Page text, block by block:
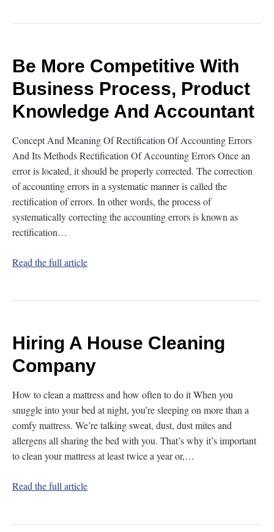
Be More Competitive With
Business Process, Product
Knowledge And Accountant
Concept And Meaning Of Rectification Of Accounting Errors
And Its Methods Rectification Of Accounting Errors Once an
error is located, it should be properly corrected. The correction
of accounting errors in a systematic manner is called the
rectification of errors. In other words, the process of
systematically correcting the accounting errors is known as
rectification…
Read the full article
Hiring A House Cleaning
Company
How to clean a mattress and how often to do it When you
snuggle into your bed at night, you’re sleeping on more than a
comfy mattress. We’re talking sweat, dust, dust mites and
allergens all sharing the bed with you. That’s why it’s important
to clean your mattress at least twice a year or,…
Read the full article